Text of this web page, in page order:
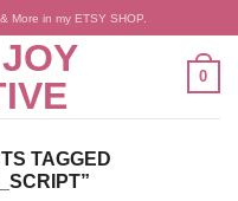
More in my ETSY SHOP.
0
TAGGED